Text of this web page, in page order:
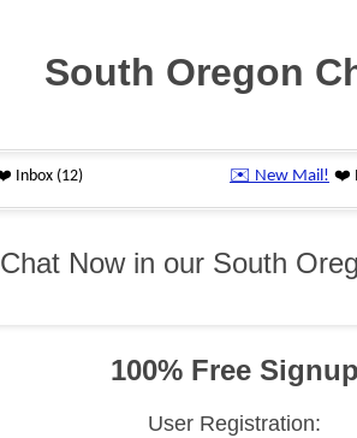
South Oregon
Chat Now in our South
100% Free
User Registration: